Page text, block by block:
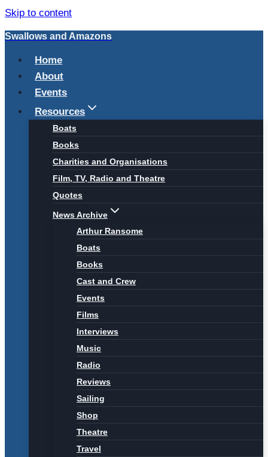
Skip to content
Swallows and Amazons
Home
About
Events
Resources
Boats
Books
Charities and Organisations
Film, TV, Radio and Theatre
Quotes
News Archive
Arthur Ransome
Boats
Books
Cast and Crew
Events
Films
Interviews
Music
Radio
Reviews
Sailing
Shop
Theatre
Travel